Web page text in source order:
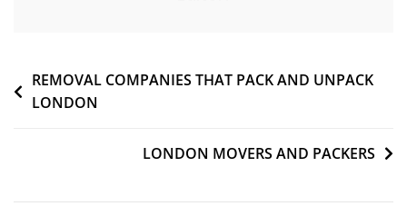
REMOVAL COMPANIES THAT PACK AND UNPACK
LONDON
LONDON MOVERS AND PACKERS